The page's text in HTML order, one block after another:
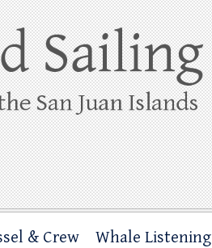
Islands – and beyond!
& Crew Whale Listening